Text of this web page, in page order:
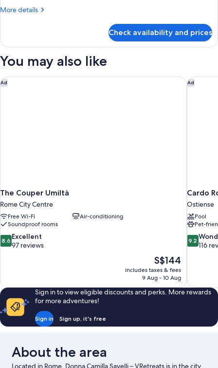
More details
More
Double
Check availability and prices
You may also like
Ad
The Couper Umiltà
Rome City Centre
Free Wi-Fi
Air-conditioning
Soundproof rooms
8.6
out
97
reviews
8.6 Excellent
97 reviews
The
price
is
S$144
includes taxes & fees
9 Aug - 10 Aug
The Couper Umiltà Ad
Cardo
Ostiense
Pool
Pet-
9.2
out
116
reviews
9.2
116
Cardo
Sign in to view eligible discounts and perks. More rewards
for more adventures!
Sign in Sign up, it's free
About the area
Located in Rome, Donna Camilla Savelli – VRetreats is in the city